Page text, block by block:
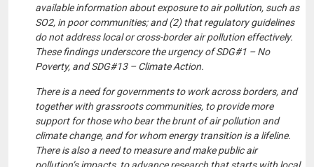
available information about exposure to air pollution, such as
SO2, in poor communities; and (2) that regulatory guidelines
do not address local or cross-border air pollution effectively.
These findings underscore the urgency of SDG#1 – No
Poverty, and SDG#13 – Climate Action.
There is a need for governments to work across borders, and
together with grassroots communities, to provide more
support for those who bear the brunt of air pollution and
climate change, and for whom energy transition is a lifeline.
There is also a need to measure and make public air